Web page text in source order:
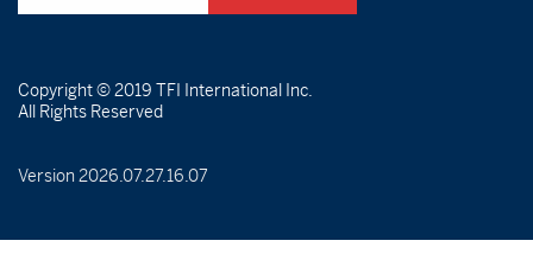
Copyright © 2019 TFI International Inc.
All Rights Reserved
Version 2026.07.27.16.07